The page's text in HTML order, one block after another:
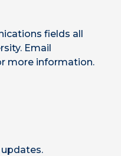
fields all
Email
more information.